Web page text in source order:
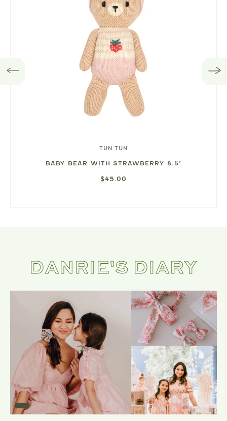
TUN TUN
BABY BEAR WITH STRAWBERRY 8.5"
$45.00
DANRIE'S DIARY